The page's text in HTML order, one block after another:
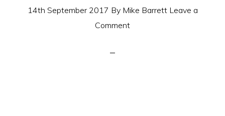
14th September 2017 By Mike Barrett Leave a
Comment